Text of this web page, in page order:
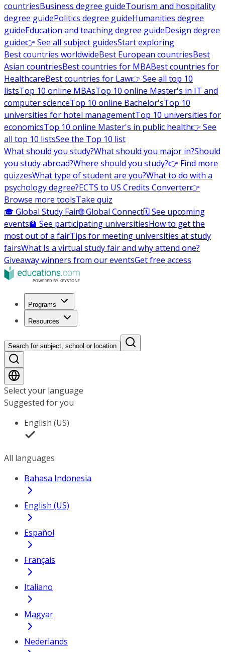
countriesBusiness degree guideTourism and hospitality
degree guidePolitics degree guideHumanities degree
guideEducation and teaching degree guideDesign degree
guide👉 See all subject guidesStart exploring
Best countries worldwideBest European countriesBest
Asian countriesBest countries for MBABest countries for
HealthcareBest countries for Law👉 See all top 10
listsTop 10 online MBAsTop 10 online Master's in IT and
computer scienceTop 10 online Bachelor'sTop 10
universities for hotel managementTop 10 universities for
economicsTop 10 online Master's in public health👉 See
all top 10 listsSee the Top 10 list
What should you study?What should you major in?Should
you study abroad?Where should you study?👉 Find more
quizzesWhat type of student are you?What to do with a
psychology degree?ECTS to US Credits Converter👉
Browse more toolsTake quiz
🎓 Global Study Fair🌐 Global Connect🗓️ See upcoming
events🏫 See participating universitiesHow to get the
most out of a fairTips for meeting universities at study
fairsWhat Is a virtual study fair and why attend one?
Giveaway winners from our eventsGet free access
Programs
Resources
Search for subject, school or location
Select your language
Suggested for you
English (US)
All languages
Bahasa Indonesia
English (US)
Español
Français
Italiano
Magyar
Nederlands